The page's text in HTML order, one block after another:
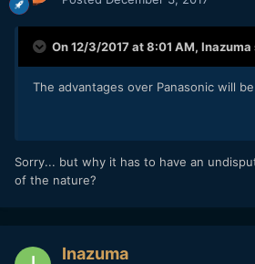
On 12/3/2017 at 8:01 AM, Inazuma
The advantages over Panasonic will
Sorry... but why it has to have an
of the nature?
Inazuma